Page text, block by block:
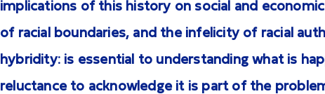
implications of this history on social and
of racial boundaries, and the infelicity of racial
hybridity: is essential to understanding what is
reluctance to acknowledge it is part of the